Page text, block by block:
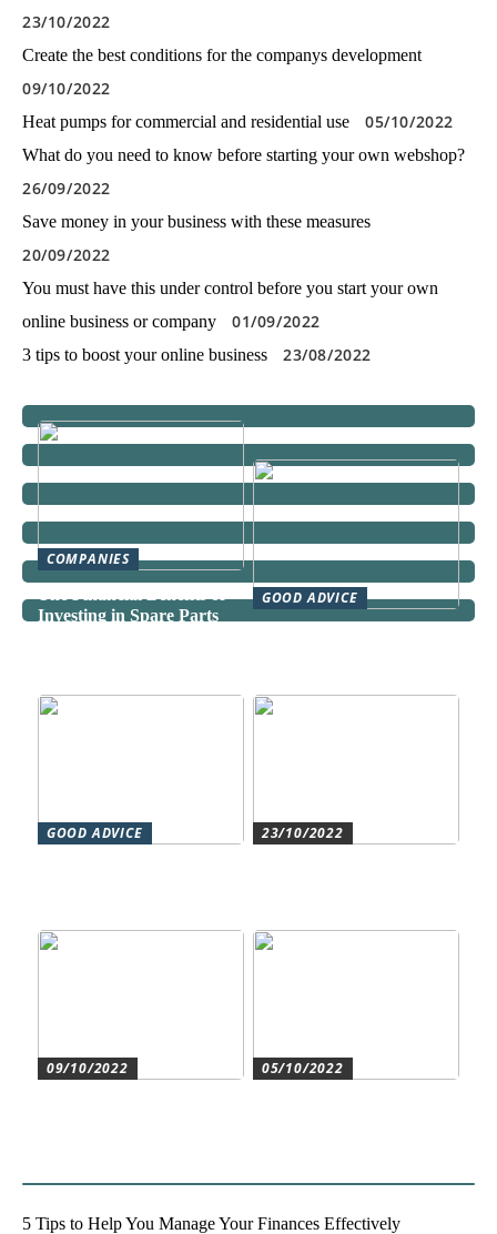
23/10/2022
Create the best conditions for the companys development
09/10/2022
Heat pumps for commercial and residential use 05/10/2022
What do you need to know before starting your own webshop?
26/09/2022
Save money in your business with these measures
20/09/2022
You must have this under control before you start your own
online business or company
01/09/2022
3 tips to boost your online business 23/08/2022
COMPANIES
Investing in Spare Parts
GOOD ADVICE
GOOD ADVICE
23/10/2022
09/10/2022
05/10/2022
5 Tips to Help You Manage Your Finances Effectively